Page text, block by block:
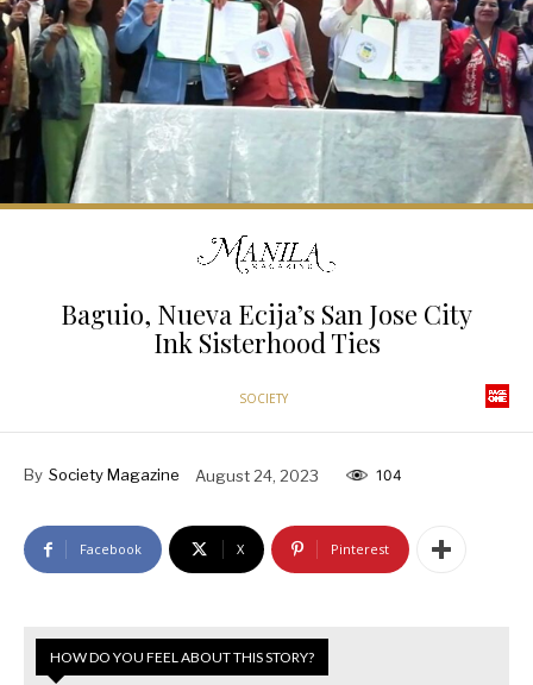
Baguio, Nueva Ecija’s San Jose City
Ink Sisterhood Ties
SOCIETY
By Society Magazine August 24, 2023 104
Facebook X Pinterest
HOW DO YOU FEEL ABOUT THIS STORY?